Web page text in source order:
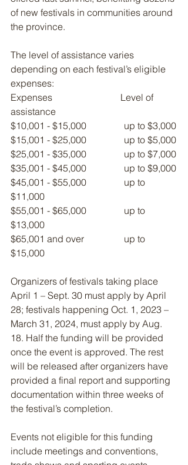
of new festivals in communities around
the province.
The level of assistance varies
depending on each festival’s eligible
expenses:
Expenses                             Level of
assistance
$10,001 - $15,000                up to $3,000
$15,001 - $25,000                up to $5,000
$25,001 - $35,000                up to $7,000
$35,001 - $45,000                up to $9,000
$45,001 - $55,000                up to
$11,000
$55,001 - $65,000                up to
$13,000
$65,001 and over                 up to
$15,000
Organizers of festivals taking place
April 1 – Sept. 30 must apply by April
28; festivals happening Oct. 1, 2023 –
March 31, 2024, must apply by Aug.
18. Half the funding will be provided
once the event is approved. The rest
will be released after organizers have
provided a final report and supporting
documentation within three weeks of
the festival’s completion.
Events not eligible for this funding
include meetings and conventions,